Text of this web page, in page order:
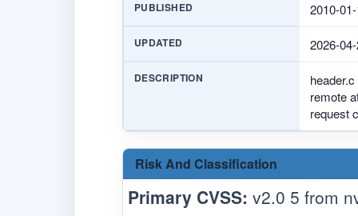
PUBLISHED 2010-
UPDATED 2026-
DESCRIPTION
remote
request
Risk And Classification
Primary CVSS: v2.0 5 from